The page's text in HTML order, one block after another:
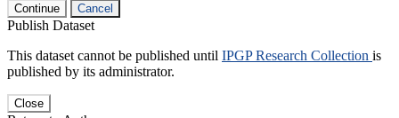
Continue Cancel
Publish Dataset
This dataset cannot be published until IPGP Research Collection is
published by its administrator.
Close